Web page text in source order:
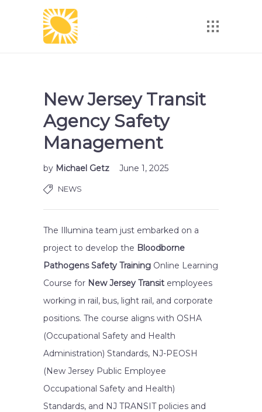
New Jersey Transit
Agency Safety
Management
by Michael Getz June 1, 2025
NEWS
The Illumina team just embarked on a
project to develop the Bloodborne
Pathogens Safety Training Online Learning
Course for New Jersey Transit employees
working in rail, bus, light rail, and corporate
positions. The course aligns with OSHA
(Occupational Safety and Health
Administration) Standards, NJ-PEOSH
(New Jersey Public Employee
Occupational Safety and Health)
Standards, and NJ TRANSIT policies and